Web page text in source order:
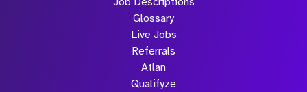
Glossary
Live Jobs
Referrals
Atlan
Qualifyze